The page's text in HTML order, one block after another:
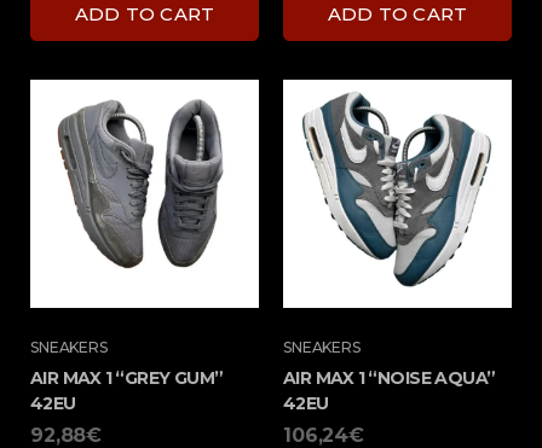
ADD TO CART ADD TO CART
SNEAKERS
AIR MAX 1 “GREY GUM”
42EU
92,88€
SNEAKERS
AIR MAX 1 “NOISE AQUA”
42EU
106,24€